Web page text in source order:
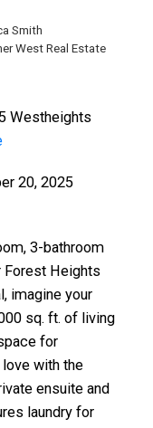
Smith
West Real Estate
Westheights
20, 2025
3-bathroom
Forest Heights
imagine your
sq. ft. of living
for
with the
ensuite and
laundry for